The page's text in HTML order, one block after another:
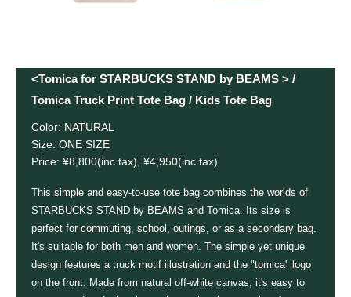
<Tomica for STARBUCKS STAND by BEAMS > /
Tomica Truck Print Tote Bag / Kids Tote Bag
Color: NATURAL
Size: ONE SIZE
Price: ¥8,800(inc.tax), ¥4,950(inc.tax)
This simple and easy-to-use tote bag combines the worlds of
STARBUCKS STAND by BEAMS and Tomica. Its size is
perfect for commuting, school, outings, or as a secondary bag.
It's suitable for both men and women. The simple yet unique
design features a truck motif illustration and the "tomica" logo
on the front. Made from natural off-white canvas, it's easy to